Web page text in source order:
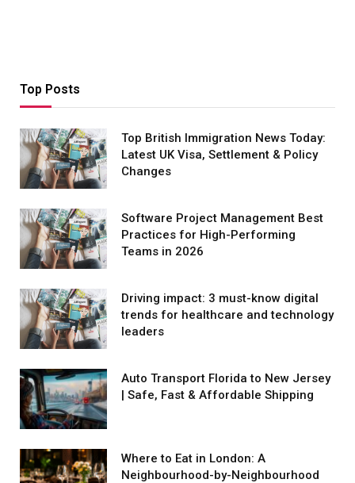
Top Posts
Top British Immigration News Today:
Latest UK Visa, Settlement & Policy
Changes
Software Project Management Best
Practices for High-Performing
Teams in 2026
Driving impact: 3 must-know digital
trends for healthcare and technology
leaders
Auto Transport Florida to New Jersey
| Safe, Fast & Affordable Shipping
Where to Eat in London: A
Neighbourhood-by-Neighbourhood